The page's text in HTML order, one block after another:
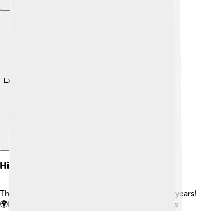
Explore with ChatDino
History Of Psychiatry
The history of psychiatry goes back thousands of years!
🌍In ancient Egypt, people believed that bad spirits